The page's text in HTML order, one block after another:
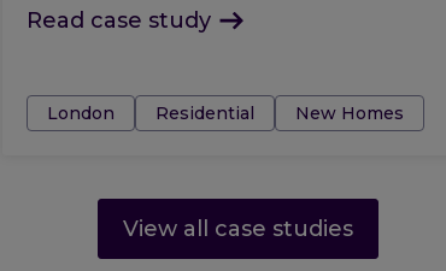
Read case study
Tags:London Residential New Homes
View all case studies